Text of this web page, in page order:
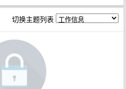
切换主题列表